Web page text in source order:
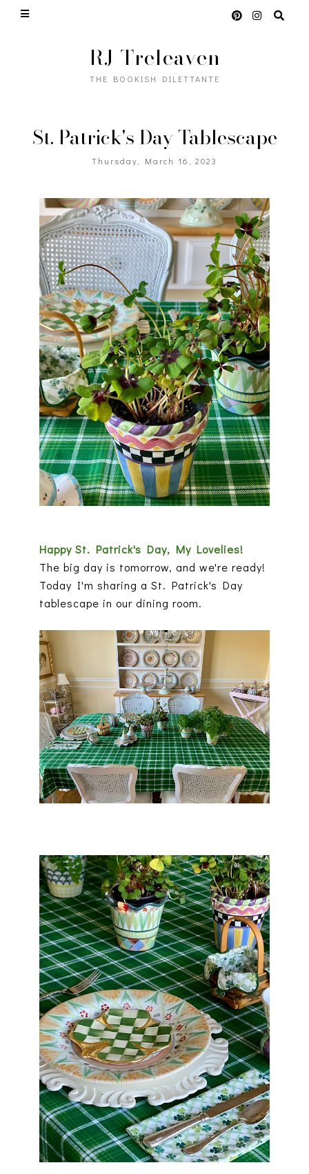
RJ Treleaven
THE BOOKISH DILETTANTE
St. Patrick's Day Tablescape
Thursday, March 16, 2023
Happy St. Patrick's Day, My Lovelies!
The big day is tomorrow, and we're ready!
Today I'm sharing a St. Patrick's Day
tablescape in our dining room.